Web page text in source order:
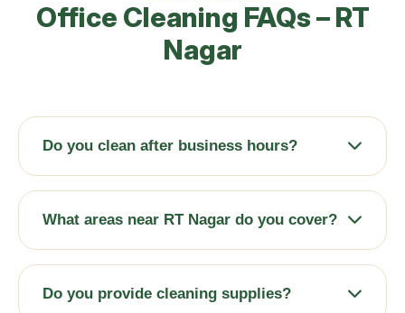
Office Cleaning FAQs – RT
Nagar
Do you clean after business hours?
Absolutely. We offer early morning (6 AM
to ensure zero disruption to your operations.
What areas near RT Nagar do you cover?
We serve entire RT Nagar, Hebbal, Ganganagar,
surrounding North Bangalore commercial zones.
Do you provide cleaning supplies?